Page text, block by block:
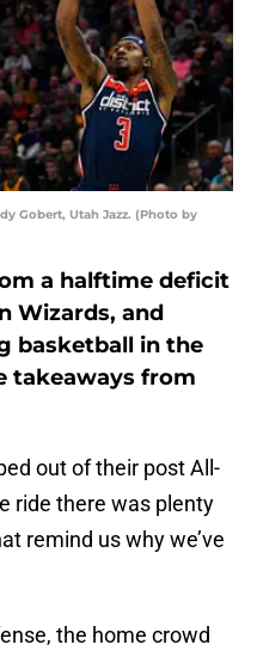
Gobert, Utah Jazz. (Photo by
a halftime deficit
Wizards, and
basketball in the
takeaways from
out of their post All-
ride there was plenty
remind us why we’ve
the home crowd